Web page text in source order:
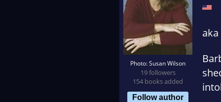
Photo: Susan Wilson
19 followers
154 books added
Follow author